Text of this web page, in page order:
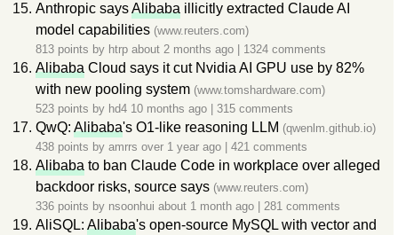
Anthropic saysAlibaba illicitly extracted Claude AI
model capabilities (www.reuters.com)
813 points by htrp about 2 months ago 1324 comments
Alibaba Cloud says it cut Nvidia AI GPU use by 82%
with new pooling system (www.tomshardware.com)
523 points by hd4 10 months ago 315 comments
QwQ: Alibaba's O1-like reasoning LLM (qwenlm.github.io)
438 points by amrrs over 1 year ago 421 comments
Alibaba to ban Claude Code in workplace over alleged
backdoor risks, source says (www.reuters.com)
336 points by nsoonhui about 1 month ago 281 comments
AliSQL: Alibaba's open-source MySQL with vector and